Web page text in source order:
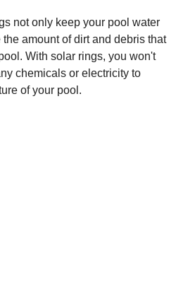
not only keep your pool water
amount of dirt and debris that
With solar rings, you won't
chemicals or electricity to
of your pool.